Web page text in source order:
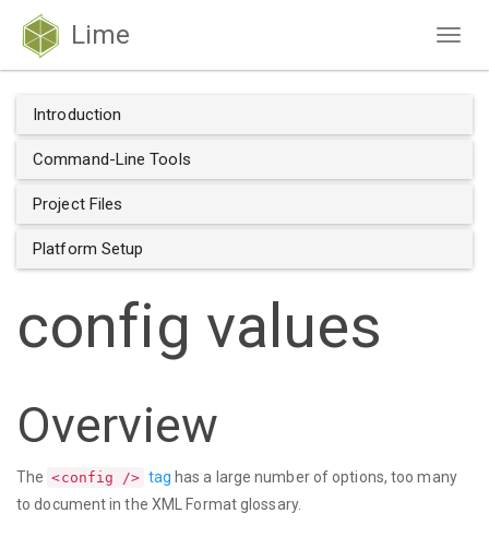
Lime
Introduction
Command-Line Tools
Project Files
Platform Setup
config values
Overview
The <config /> tag has a large number of options, too many
to document in the XML Format glossary.